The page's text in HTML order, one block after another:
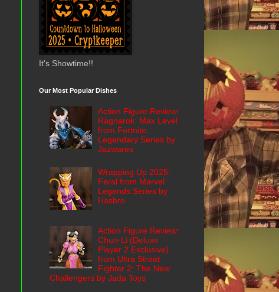
It's Showtime!!
Our Most Popular Dishes
Action Figure Review:
Ragnarok: Max Level
from Fortnite:
Legendary Series by
Jazwares
Wrapping Up 2025:
Feral from Marvel
Legends Series by
Hasbro
Action Figure Review:
Chun-Li (Deluxe
Player 2 Exclusive)
from Ultra Street
Fighter 2: The New
Challengers by Jada Toys